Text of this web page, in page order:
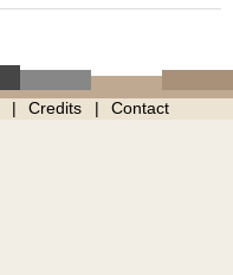
Credits Contact